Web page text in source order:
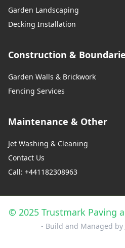
Garden Landscaping
Decking Installation
Construction &
Garden Walls & Brickwork
Fencing Services
Maintenance & Other
Jet Washing & Cleaning
Contact Us
Call: +441182308963
© 2025 Trustmark Paving
- Build and Managed by